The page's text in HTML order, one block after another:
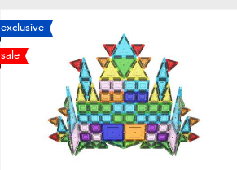
exclusive
sale